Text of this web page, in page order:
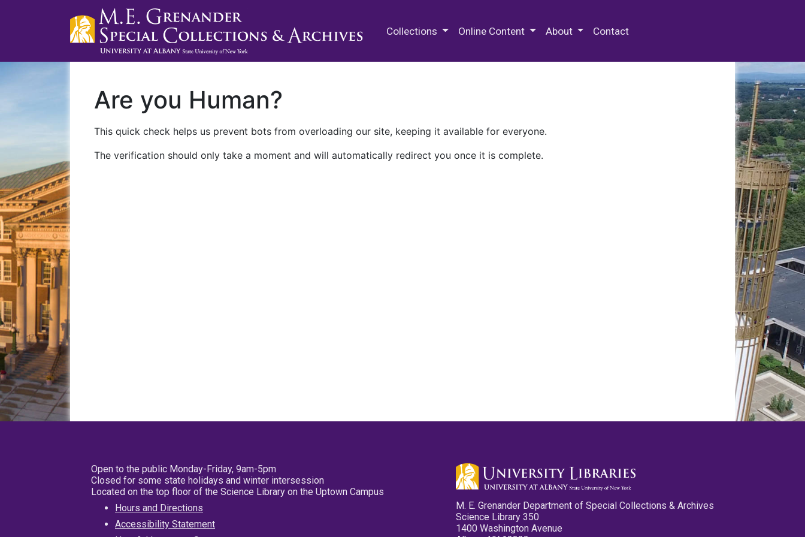
Collections Online Content About Contact
Are you Human?
This quick check helps us prevent bots from overloading our site, keeping it available for everyone.
The verification should only take a moment and will automatically redirect you once it is complete.
Open to the public Monday-Friday, 9am-5pm
Closed for some state holidays and winter intersession
Located on the top floor of the Science Library on the Uptown Campus
Hours and Directions
Accessibility Statement
M. E. Grenander Department of Special Collections & Archives
Science Library 350
1400 Washington Avenue